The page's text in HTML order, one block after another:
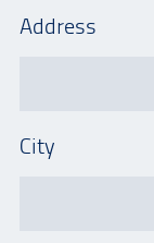
Address
City